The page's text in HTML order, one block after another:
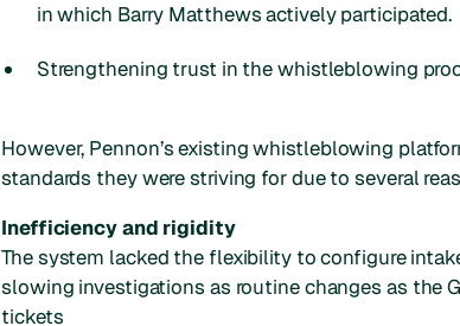
in which Barry Matthews actively participated.
Strengthening trust in the whistleblowing
However, Pennon’s existing whistleblowing
standards they were striving for due to several
Inefficiency and rigidity
The system lacked the flexibility to configure
slowing investigations as routine changes as the
tickets